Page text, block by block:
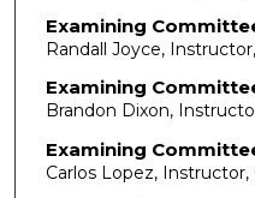
Examining
Randall Joyce,
Examining
Brandon Dixon,
Examining
Carlos Lopez,